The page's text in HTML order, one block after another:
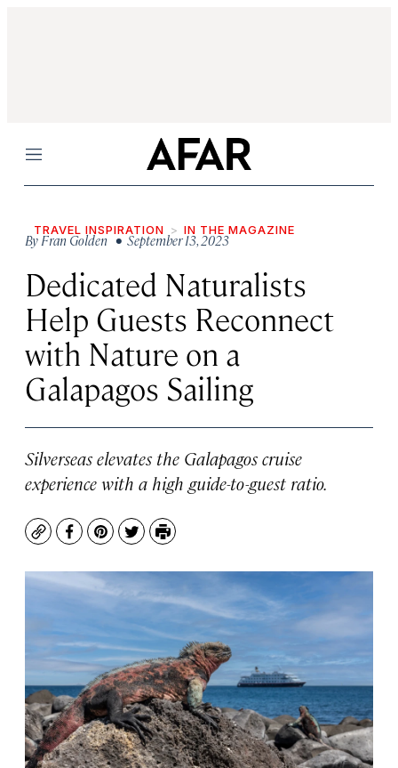
Menu
TRAVEL INSPIRATION IN THE MAGAZINE
ByFran Golden • September 13, 2023
Dedicated Naturalists
Help Guests Reconnect
with Nature on a
Galapagos Sailing
Silverseas elevates the Galapagos cruise
experience with a high guide-to-guest ratio.
CopyFacebook
Pinterest
TwitterPrint